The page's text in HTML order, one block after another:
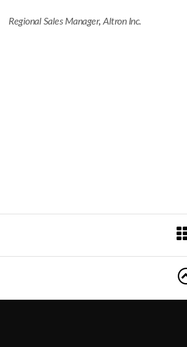
Regional Sales Manager, Altron Inc.